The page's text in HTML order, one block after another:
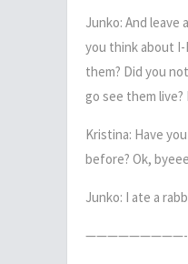
Junko: And leave
you think about I-
them? Did you
go see them
Kristina: Have
before? Ok,
Junko: I ate a
—————————-